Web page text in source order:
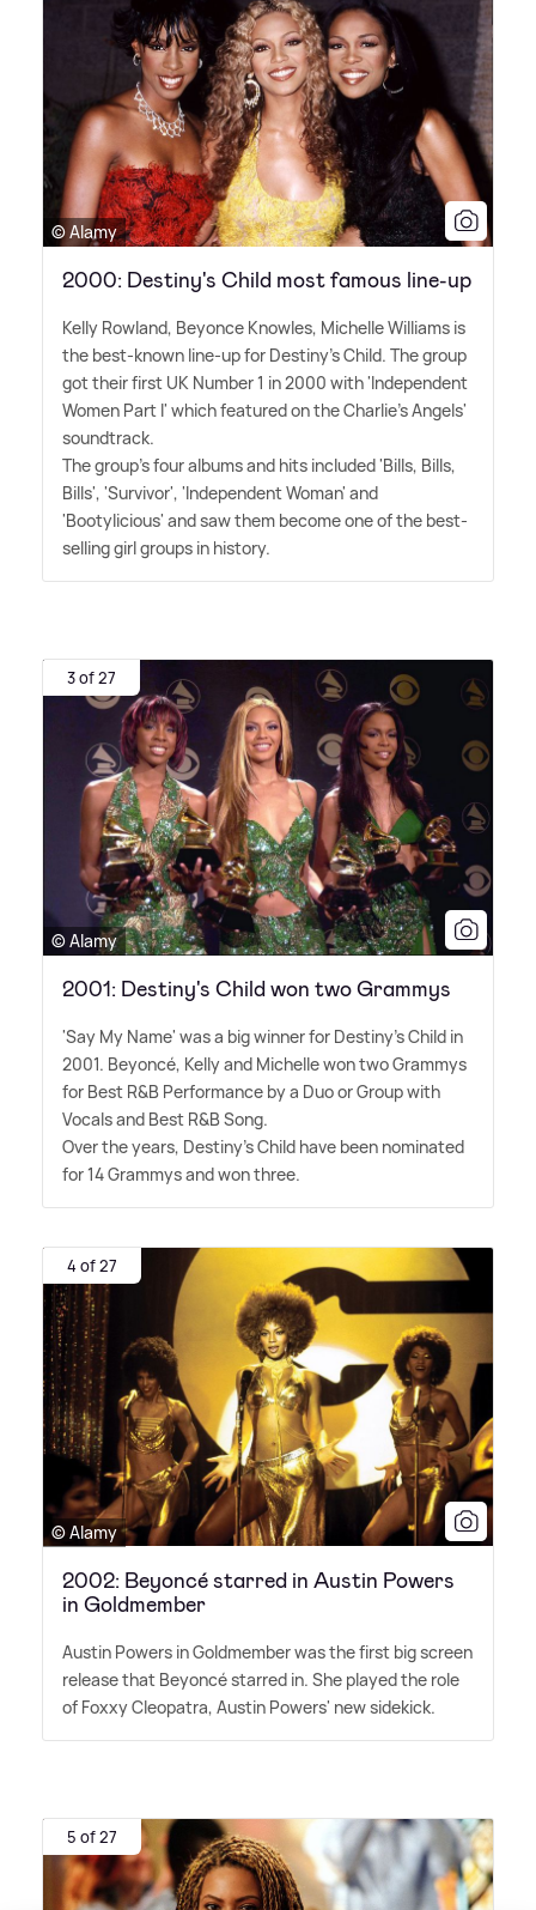
© Alamy
2000: Destiny's Child most famous line-up
Kelly Rowland, Beyonce Knowles, Michelle Williams is
the best-known line-up for Destiny's Child. The group
got their first UK Number 1 in 2000 with 'Independent
Women Part I' which featured on the Charlie's Angels'
soundtrack.
The group's four albums and hits included 'Bills, Bills,
Bills', 'Survivor', 'Independent Woman' and
'Bootylicious' and saw them become one of the best-
selling girl groups in history.
3 of 27
© Alamy
2001: Destiny's Child won two Grammys
'Say My Name' was a big winner for Destiny's Child in
2001. Beyoncé, Kelly and Michelle won two Grammys
for Best R&B Performance by a Duo or Group with
Vocals and Best R&B Song.
Over the years, Destiny's Child have been nominated
for 14 Grammys and won three.
4 of 27
© Alamy
2002: Beyoncé starred in Austin Powers
in Goldmember
Austin Powers in Goldmember was the first big screen
release that Beyoncé starred in. She played the role
of Foxxy Cleopatra, Austin Powers' new sidekick.
5 of 27